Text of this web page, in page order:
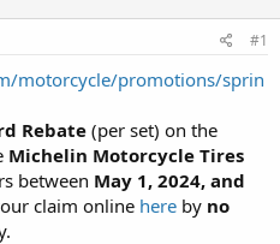
#1
motorcycle/promotions/sprin
Rebate (per set) on the
Michelin Motorcycle Tires
between May 1, 2024, and
claim online here by no